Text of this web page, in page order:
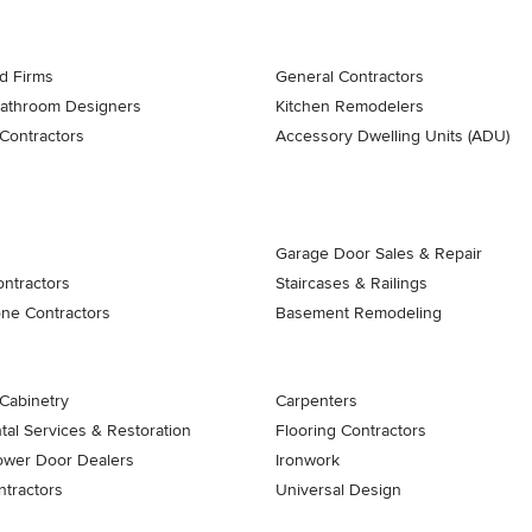
Firms
General Contractors
Designers
Kitchen Remodelers
Accessory Dwelling Units (ADU)
Garage Door Sales & Repair
Staircases & Railings
Contractors
Basement Remodeling
Carpenters
Services & Restoration
Flooring Contractors
Door Dealers
Ironwork
Universal Design